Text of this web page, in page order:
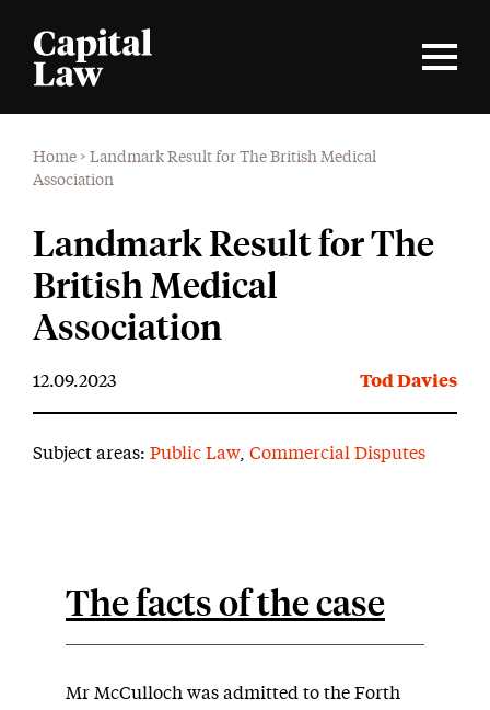
Home > Landmark Result for The British Medical
Association
Landmark Result for The
British Medical
Association
12.09.2023 Tod Davies
Subject areas: Public Law, Commercial Disputes
The facts of the case
Mr McCulloch was admitted to the Forth